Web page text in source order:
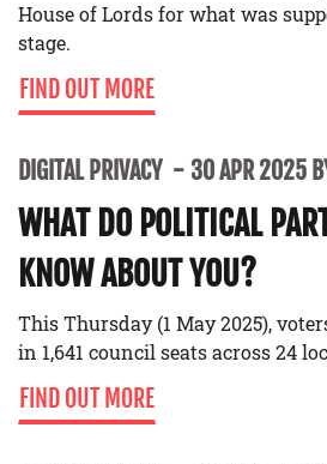
House of Lords for what was
stage.
FIND OUT MORE
DIGITAL PRIVACY 30 APR 2025
WHAT DO POLITICAL
KNOW ABOUT YOU?
This Thursday (1 May 2025),
in 1,641 council seats across 24
FIND OUT MORE